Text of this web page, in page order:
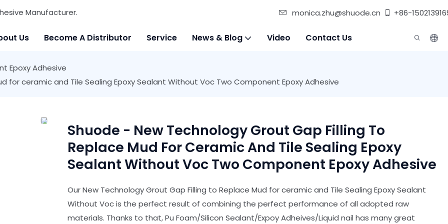
Manufacturer. monica.zhu@shuode.cn +86-
Us Become A Distributor Service News & Blog Video Contact Us
Epoxy Adhesive
for ceramic and Tile Sealing Epoxy Sealant Without Voc Two Component Epoxy Adhesive
Shuode - New Technology Grout Gap Filling To
Replace Mud For Ceramic And Tile Sealing Epoxy
Sealant Without Voc Two Component Epoxy Adhesive
Our New Technology Grout Gap Filling to Replace Mud for ceramic and Tile Sealing Epoxy Sealant
Without Voc is the perfect result of combining the perfect performance of all adopted raw
materials. Thanks to that, Pu Foam/Silicon Sealant/Expoy Adheives/Liquid nail has many great